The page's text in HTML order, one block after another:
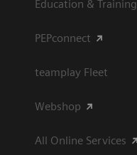
Education & Training
PEPconnect
teamplay Fleet
Webshop
All Online Services